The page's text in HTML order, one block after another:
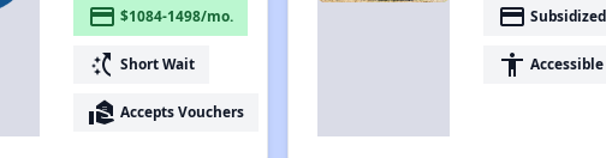
payment $1084-1498/mo.
switch_access_shortcut Short Wait
real_estate_agent Accepts Vouchers
payment Subsidized
accessibility Accessible